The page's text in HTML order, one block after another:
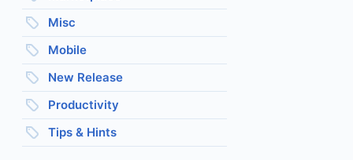
Misc
Mobile
New Release
Productivity
Tips & Hints